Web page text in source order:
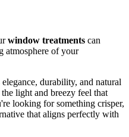
window treatments can
atmosphere of your
durability, and natural
light and breezy feel that
looking for something crisper,
that aligns perfectly with